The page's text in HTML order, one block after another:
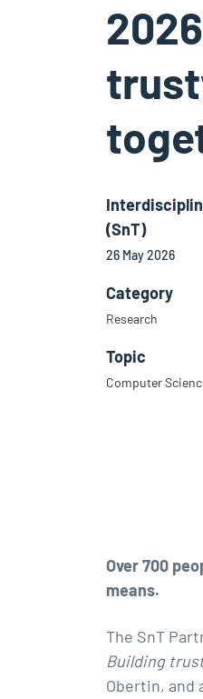
(SnT)
26 May 2026
Category
Research
Topic
Computer
Over 700
means.
The SnT
Building
Obertin, and